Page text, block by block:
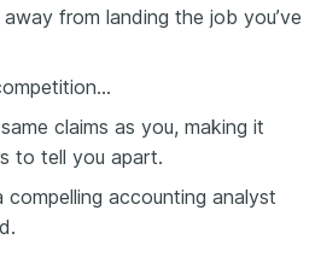
from landing the job you’ve
claims as you, making it
to tell you apart.
compelling accounting analyst